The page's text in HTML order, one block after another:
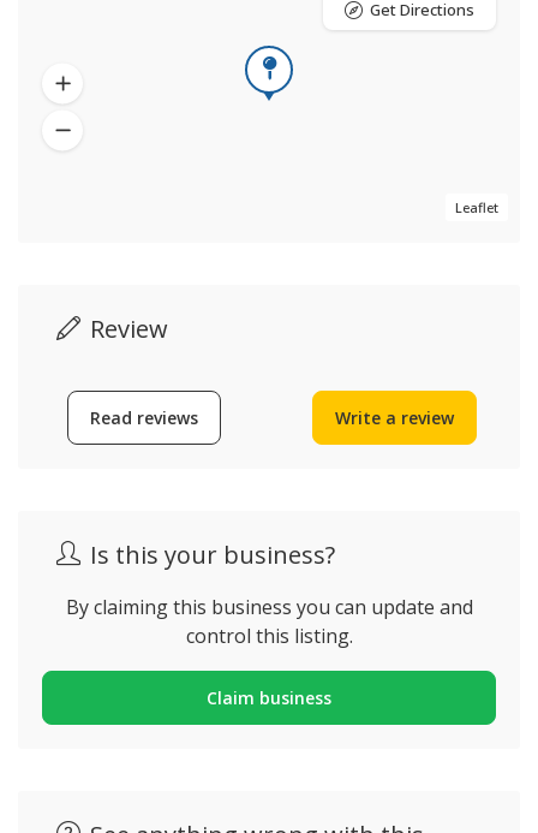
Leaflet
Get Directions
Review
Read reviews Write a review
Is this your business?
By claiming this business you can update and
control this listing.
Claim business